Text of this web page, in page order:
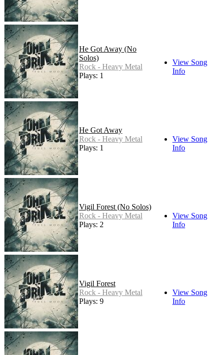
He Got Away (No
Solos)
Rock - Heavy Metal
Plays: 1
View Song
Info
He Got Away
Rock - Heavy Metal
Plays: 1
View Song
Info
Vigil Forest (No Solos)
Rock - Heavy Metal
Plays: 2
View Song
Info
Vigil Forest
Rock - Heavy Metal
Plays: 9
View Song
Info